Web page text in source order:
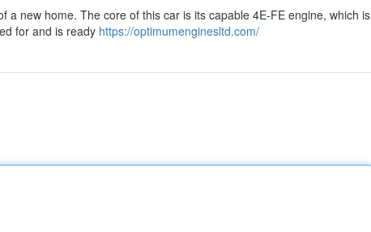
a new home. The core of this car is its capable 4E-FE engine, which is
for and is ready https://optimumenginesltd.com/